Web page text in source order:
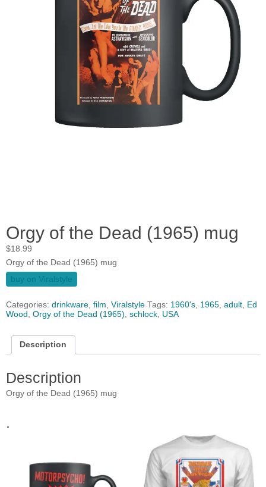
Orgy of the Dead (1965) mug
$18.99
Orgy of the Dead (1965) mug
buy on Viralstyle
Categories: drinkware, film, Viralstyle Tags: 1960's, 1965, adult, Ed
Wood , Orgy of the Dead (1965), schlock, USA
Description
Description
Orgy of the Dead (1965) mug
.